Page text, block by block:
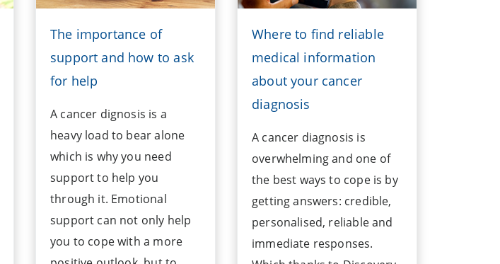
The importance of
support and how to ask
for help
A cancer dignosis is a
heavy load to bear alone
which is why you need
support to help you
through it. Emotional
support can not only help
you to cope with a more
Where to find reliable
medical information
about your cancer
diagnosis
A cancer diagnosis is
overwhelming and one of
the best ways to cope is by
getting answers: credible,
personalised, reliable and
immediate responses.